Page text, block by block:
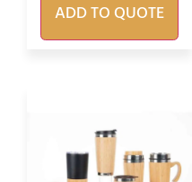
ADD TO QUOTE